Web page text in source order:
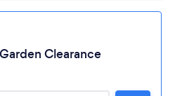
Clearance